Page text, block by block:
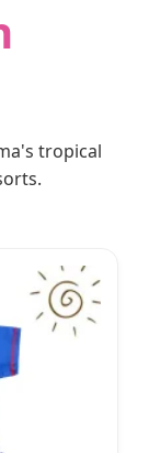
tropical